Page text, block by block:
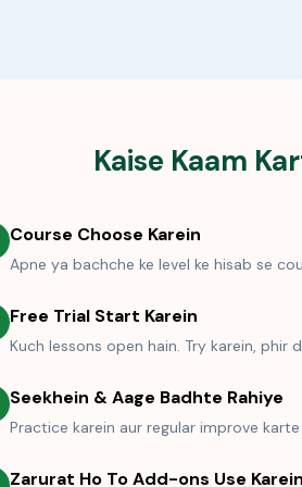
Kaise Kaam
Course Choose Karein
Apne ya bachche ke level ke hisab se
Free Trial Start Karein
Kuch lessons open hain. Try karein, phir
Seekhein & Aage Badhte Rahiye
Practice karein aur regular improve karte
Zarurat Ho To Add-ons Use Karein